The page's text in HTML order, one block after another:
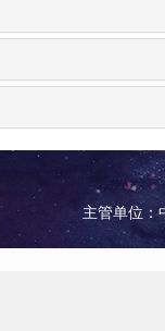
主管单位：